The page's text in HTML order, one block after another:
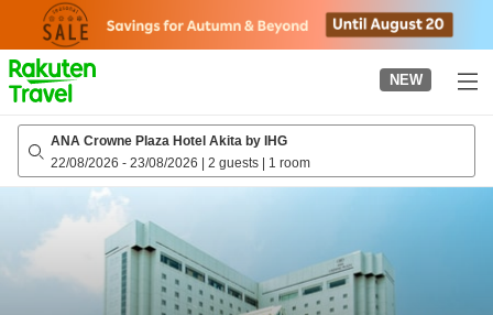
page
NEW
ANA Crowne Plaza Hotel Akita by IHG
22/08/2026 - 23/08/2026 | 2 guests | 1 room